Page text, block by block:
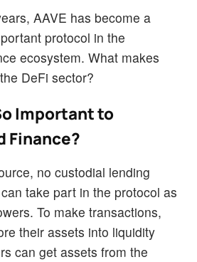
AAVE has become a
protocol in the
ecosystem. What makes
DeFi sector?
Important to
Finance?
no custodial lending
take part in the protocol as
To make transactions,
their assets into liquidity
can get assets from the